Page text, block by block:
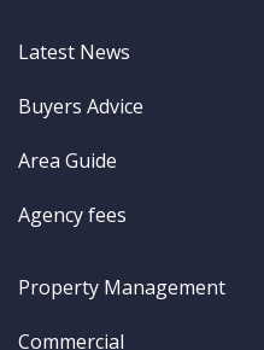
Latest News
Buyers Advice
Area Guide
Agency fees
Property Management
Commercial